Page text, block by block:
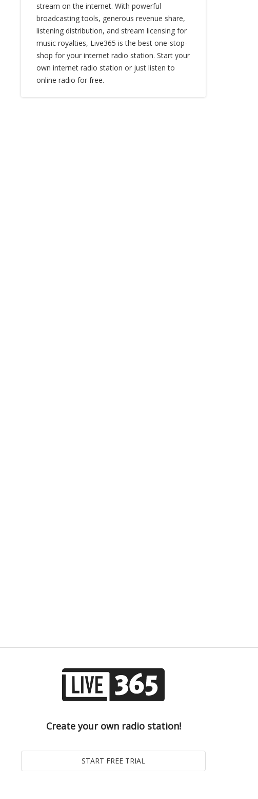
stream on the internet. With powerful
broadcasting tools, generous revenue share,
listening distribution, and stream licensing for
music royalties, Live365 is the best one-stop-
shop for your internet radio station. Start your
own internet radio station or just listen to
online radio for free.
Create your own radio station!